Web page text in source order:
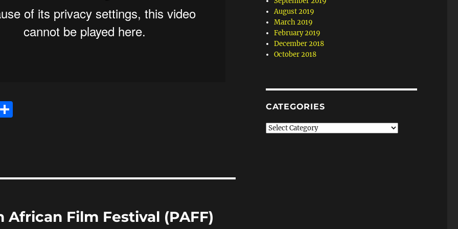
S
Film Festival (PAFF)
August 2019
March 2019
February 2019
December 2018
October 2018
CATEGORIES
Categories